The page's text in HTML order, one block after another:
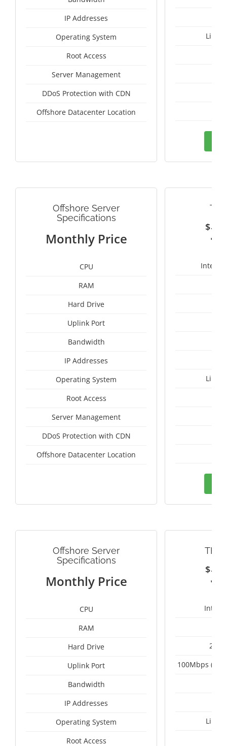
IP Addresses
Operating System
Root Access
Server Management
DDoS Protection with CDN
Offshore Datacenter Location
Linux
Offshore Server
Specifications
Monthly Price
CPU
RAM
Hard Drive
Uplink Port
Bandwidth
IP Addresses
Operating System
Root Access
Server Management
DDoS Protection with CDN
Offshore Datacenter Location
$
Intel
Linux
Offshore Server
Specifications
Monthly Price
CPU
RAM
Hard Drive
Uplink Port
Bandwidth
IP Addresses
Operating System
Root Access
$
Intel
2 x
100Mbps
Linux